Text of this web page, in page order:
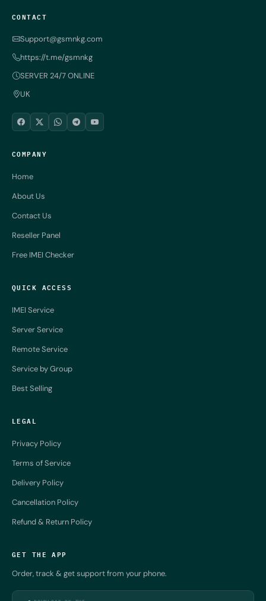
CONTACT
Support@gsmnkg.com
https://t.me/gsmnkg
SERVER 24/7 ONLINE
UK
COMPANY
Home
About Us
Contact Us
Reseller Panel
Free IMEI Checker
QUICK ACCESS
IMEI Service
Server Service
Remote Service
Service by Group
Best Selling
LEGAL
Privacy Policy
Terms of Service
Delivery Policy
Cancellation Policy
Refund & Return Policy
GET THE APP
Order, track & get support from your phone.